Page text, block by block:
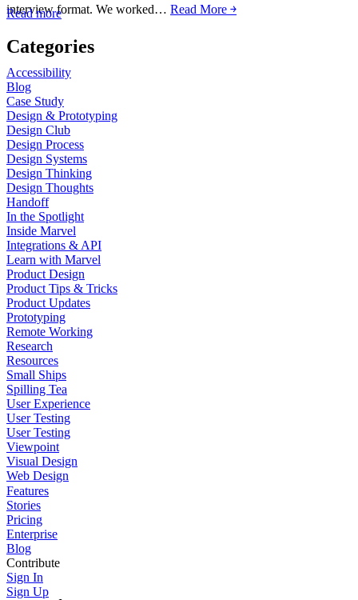
interview format. We worked… Read More ￫
Read more
Categories
Accessibility
Blog
Case Study
Design & Prototyping
Design Club
Design Process
Design Systems
Design Thinking
Design Thoughts
Handoff
In the Spotlight
Inside Marvel
Integrations & API
Learn with Marvel
Product Design
Product Tips & Tricks
Product Updates
Prototyping
Remote Working
Research
Resources
Small Ships
Spilling Tea
User Experience
User Testing
User Testing
Viewpoint
Visual Design
Web Design
Features
Stories
Pricing
Enterprise
Blog
Contribute
Sign In
Sign Up